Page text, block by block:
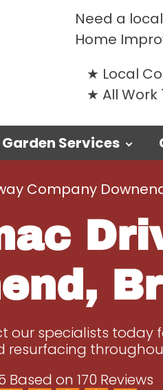
Need a
Home
Local
All Work
Services
Company
specialists today
Based on 170 Reviews